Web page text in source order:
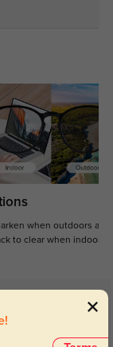
when outdoors and
to clear when indoors.